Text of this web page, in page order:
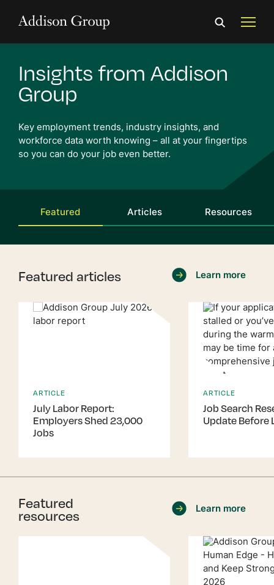
Insights from Addison
Group
Key employment trends, industry insights, and
workforce data worth knowing – all at your fingertips
so you can do your job even better.
Featured Articles Resources
Featured articles Learn more
ARTICLE
July Labor Report:
Employers Shed 23,000
Jobs
ARTICLE
Job Search
Update Before
Featured
resources Learn more